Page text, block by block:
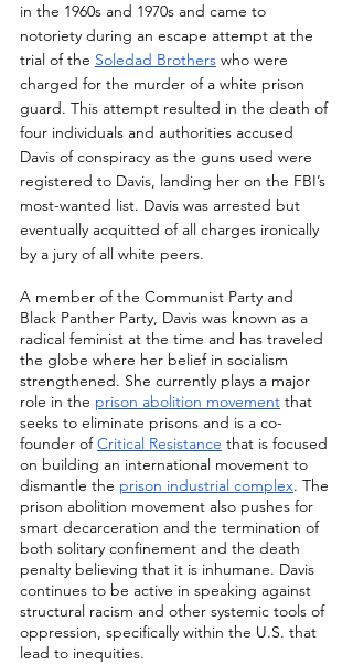
in the 1960s and 1970s and came to
notoriety during an escape attempt at the
trial of the Soledad Brothers who were
charged for the murder of a white prison
guard. This attempt resulted in the death of
four individuals and authorities accused
Davis of conspiracy as the guns used were
registered to Davis, landing her on the FBI’s
most-wanted list. Davis was arrested but
eventually acquitted of all charges ironically
by a jury of all white peers.
A member of the Communist Party and
Black Panther Party, Davis was known as a
radical feminist at the time and has traveled
the globe where her belief in socialism
strengthened. She currently plays a major
role in the prison abolition movement that
seeks to eliminate prisons and is a co-
founder of Critical Resistance that is focused
on building an international movement to
dismantle the prison industrial complex. The
prison abolition movement also pushes for
smart decarceration and the termination of
both solitary confinement and the death
penalty believing that it is inhumane. Davis
continues to be active in speaking against
structural racism and other systemic tools of
oppression, specifically within the U.S. that
lead to inequities.